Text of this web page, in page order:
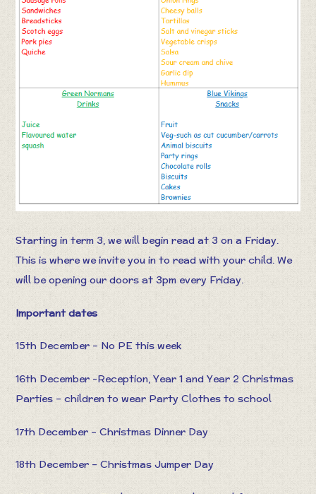
Starting in term 3, we will begin read at 3 on a Friday.
This is where we invite you in to read with your child. We
will be opening our doors at 3pm every Friday.
Important dates
15th December – No PE this week
16th December -Reception, Year 1 and Year 2 Christmas
Parties – children to wear Party Clothes to school
17th December – Christmas Dinner Day
18th December – Christmas Jumper Day